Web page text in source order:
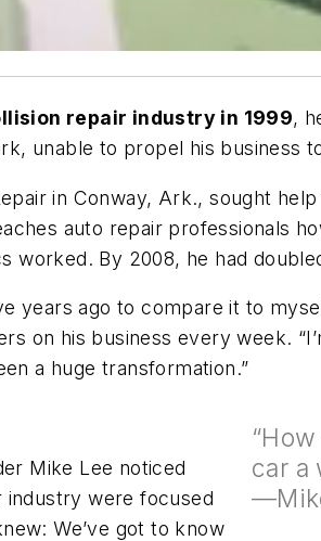
repair industry in 1999,
unable to propel his business
in Conway, Ark., sought
auto repair professionals
worked. By 2008, he had
years ago to compare it to
on his business every week.
a huge transformation.”
car a
Mike Lee noticed
industry were focused
We’ve got to know